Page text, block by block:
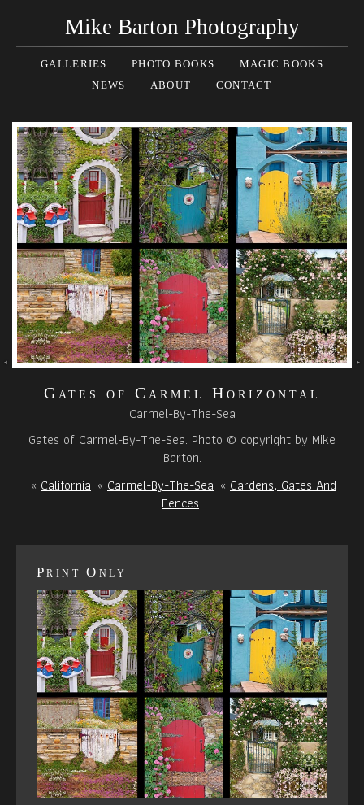
Mike Barton Photography
GALLERIES PHOTO BOOKS
MAGIC BOOKS
NEWS
ABOUT CONTACT
Gates of Carmel Horizontal
Carmel-By-The-Sea
Gates of Carmel-By-The-Sea. Photo © copyright by Mike
Barton.
« California « Carmel-By-The-Sea « Gardens, Gates And
Fences
Print Only